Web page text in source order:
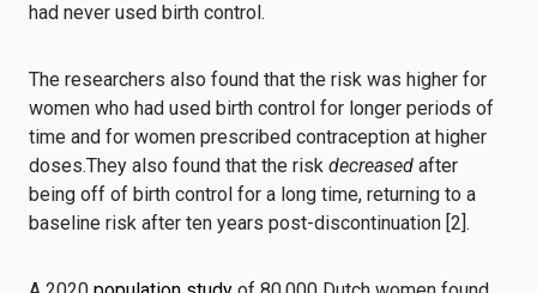
had never used birth control.
The researchers also found that the risk was higher for
women who had used birth control for longer periods of
time and for women prescribed contraception at higher
doses.They also found that the risk decreased after
being off of birth control for a long time, returning to a
baseline risk after ten years post-discontinuation [2].